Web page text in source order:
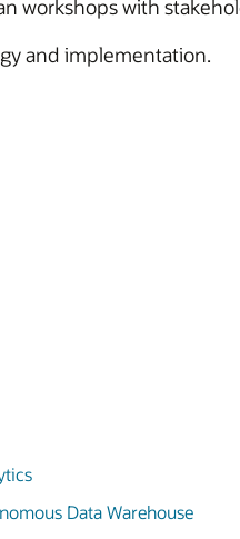
workshops with
and implementation.
Data Warehouse